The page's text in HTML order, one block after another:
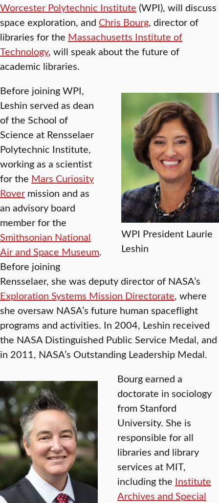
Worcester Polytechnic Institute (WPI), will discuss
space exploration, and Chris Bourg, director of
libraries for the Massachusetts Institute of
Technology, will speak about the future of
academic libraries.
WPI President Laurie
Leshin
Before joining WPI,
Leshin served as dean
of the School of
Science at Rensselaer
Polytechnic Institute,
working as a scientist
for the Mars Curiosity
Rover mission and as
an advisory board
member for the
Smithsonian National
Air and Space Museum.
Before joining
Rensselaer, she was deputy director of NASA’s
Exploration Systems Mission Directorate, where
she oversaw NASA’s future human spaceflight
programs and activities. In 2004, Leshin received
the NASA Distinguished Public Service Medal, and
in 2011, NASA’s Outstanding Leadership Medal.
Bourg earned a
doctorate in sociology
from Stanford
University. She is
responsible for all
libraries and library
services at MIT,
including the Institute
Archives and Special